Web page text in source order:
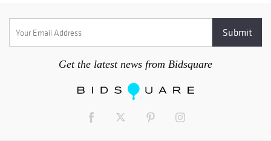
Get the latest news from Bidsquare